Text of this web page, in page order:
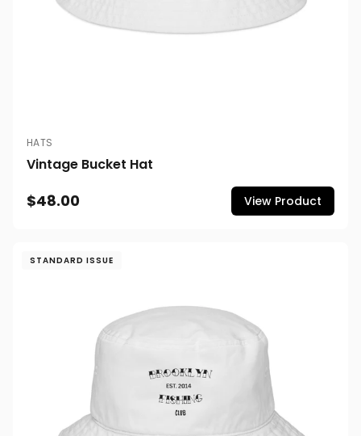
HATS
Vintage Bucket Hat
$48.00 View Product
STANDARD ISSUE